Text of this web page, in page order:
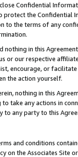
Confidential
protect the Confidential
to the terms of any
nothing in this
or our respective
encourage, or
the action yourself.
nothing in this
take any actions in
to any party to this
and conditions
on the Associates